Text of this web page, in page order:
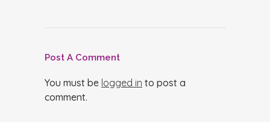
Post A Comment
You must be logged in to post a
comment.